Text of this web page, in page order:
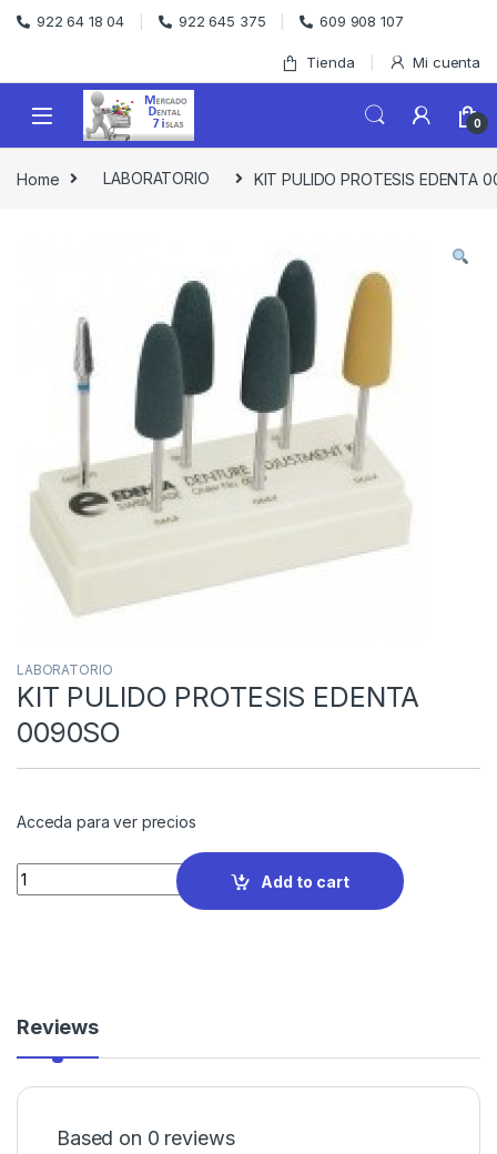
Skip to navigation
Skip to content
922 64 18 04 922 645 375 609 908 107
Tienda Mi cuenta
0
Home LABORATORIO KIT PULIDO PROTESIS EDENTA
LABORATORIO
KIT PULIDO PROTESIS EDENTA
0090SO
Acceda para ver precios
Quantity
Add to cart
Reviews
Based on 0 reviews